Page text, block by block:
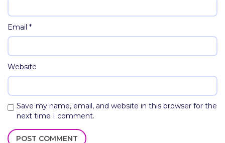
Email *
Website
Save my name, email, and website in this browser for the
next time I comment.